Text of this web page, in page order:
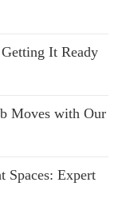
It Ready
Moves with Our
Spaces: Expert